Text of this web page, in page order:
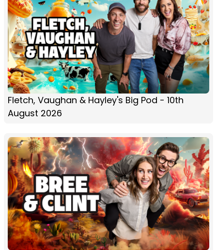
Fletch, Vaughan & Hayley's Big Pod - 10th
August 2026